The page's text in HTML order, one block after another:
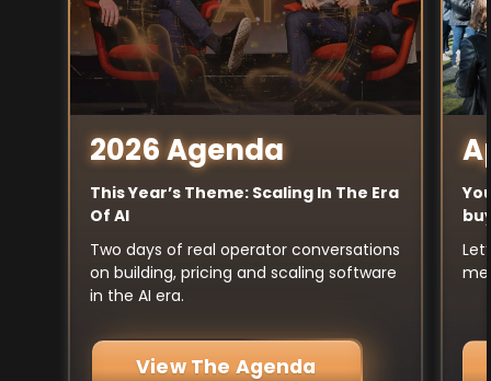
2026 Agenda
This Year’s Theme: Scaling In The Era
Of AI
Two days of real operator conversations
on building, pricing and scaling software
in the AI era.
View The Agenda